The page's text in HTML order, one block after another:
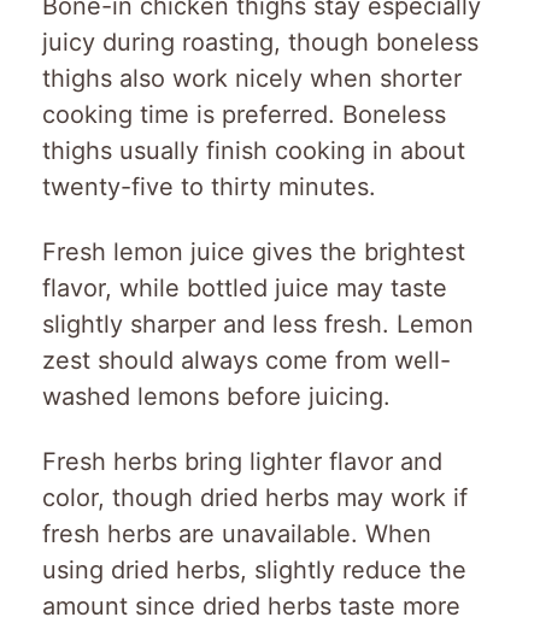
Bone-in chicken thighs stay especially
juicy during roasting, though boneless
thighs also work nicely when shorter
cooking time is preferred. Boneless
thighs usually finish cooking in about
twenty-five to thirty minutes.
Fresh lemon juice gives the brightest
flavor, while bottled juice may taste
slightly sharper and less fresh. Lemon
zest should always come from well-
washed lemons before juicing.
Fresh herbs bring lighter flavor and
color, though dried herbs may work if
fresh herbs are unavailable. When
using dried herbs, slightly reduce the
amount since dried herbs taste more